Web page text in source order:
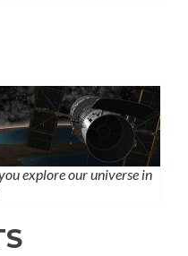
explore our universe in